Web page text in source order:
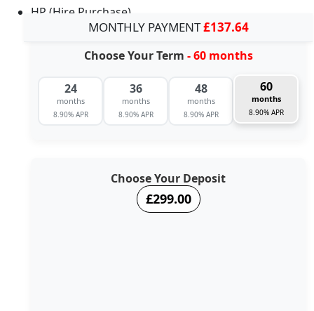
HP (Hire Purchase)
MONTHLY PAYMENT£137.64
Choose Your Term - 60 months
24
months
8.90% APR
36
months
8.90% APR
48
months
8.90% APR
60
months
8.90% APR
Choose Your Deposit
£299.00